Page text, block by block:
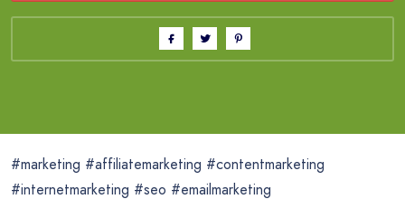
#marketing #affiliatemarketing #contentmarketing
#internetmarketing #seo #emailmarketing